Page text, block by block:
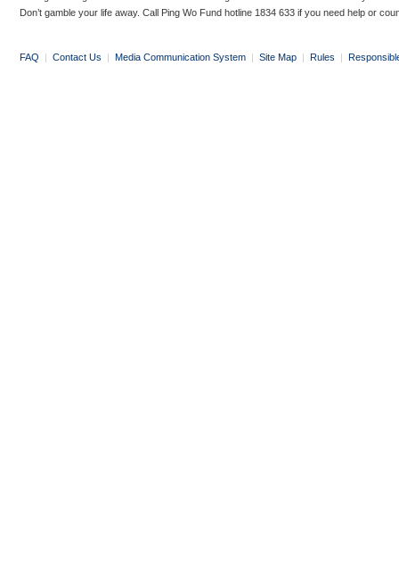
Don’t gamble your life away. Call Ping Wo Fund hotline 1834 633 if you need help or
FAQ | Contact Us | Media Communication System | Site Map | Rules |